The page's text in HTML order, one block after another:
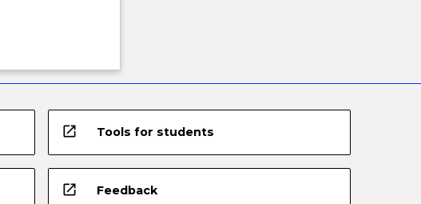
open_in_new Tools for students
open_in_new Feedback